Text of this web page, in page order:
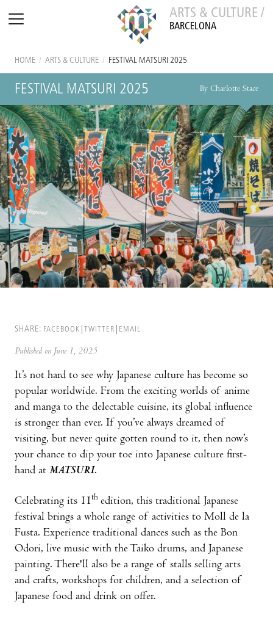
ARTS & CULTURE /
BARCELONA
HOME / ARTS & CULTURE / FESTIVAL MATSURI 2025
FESTIVAL MATSURI 2025 By Charlotte Stace
SHARE: FACEBOOK TWITTER EMAIL
Published on June 1, 2025
It’s not hard to see why Japanese culture has become so
popular worldwide. From the exciting worlds of anime
and manga to the delectable cuisine, its global influence
is stronger than ever. If you’ve always dreamed of
visiting, but never quite gotten round to it, then now’s
your chance to dip your toe into Japanese culture first-
hand at MATSURI.
Celebrating its 11th edition, this traditional Japanese
festival brings a whole range of activities to Moll de la
Fusta. Experience traditional dances such as the Bon
Odori, live music with the Taiko drums, and Japanese
painting. There'll also be a range of stalls selling arts
and crafts, workshops for children, and a selection of
Japanese food and drink on offer.